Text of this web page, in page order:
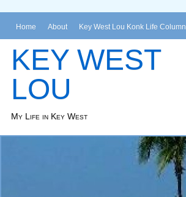
Home About Key West Lou Konk Life Column
KEY WEST
LOU
My Life in Key West